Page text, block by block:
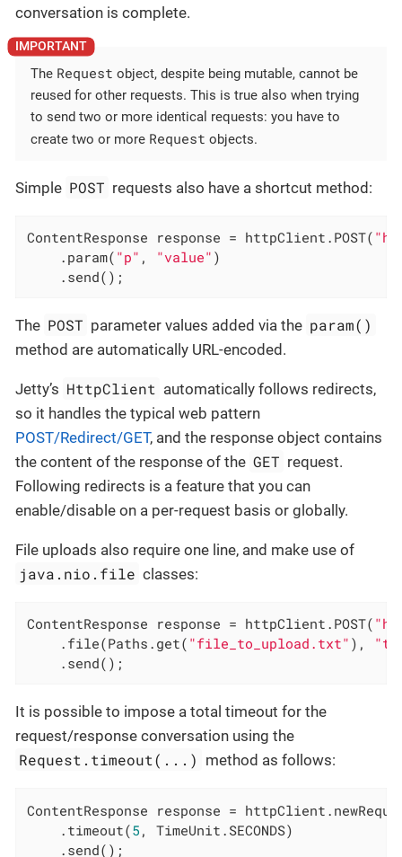
conversation is complete.
The Request object, despite being mutable, cannot be
reused for other requests. This is true also when trying
to send two or more identical requests: you have to
create two or more Request objects.
Simple POST requests also have a shortcut method:
ContentResponse response = httpClient.POST(
    .param(
"p" , "value" )
    .send();
The POST parameter values added via the param()
method are automatically URL-encoded.
Jetty’s HttpClient automatically follows redirects,
so it handles the typical web pattern
POST/Redirect/GET, and the response object contains
the content of the response of the GET request.
Following redirects is a feature that you can
enable/disable on a per-request basis or globally.
File uploads also require one line, and make use of
java.nio.file classes:
ContentResponse response = httpClient.POST(
    .file(Paths.get(
"file_to_upload.txt" ),
    .send();
It is possible to impose a total timeout for the
request/response conversation using the
Request.timeout(...) method as follows:
ContentResponse response =
    .timeout(
5 , TimeUnit.SECONDS)
    .send();